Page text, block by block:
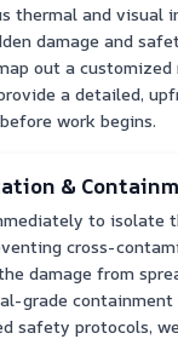
thermal and visual
damage and
out a customized
a detailed,
work begins.
&
to isolate
cross-
damage from
grade containment
safety protocols,